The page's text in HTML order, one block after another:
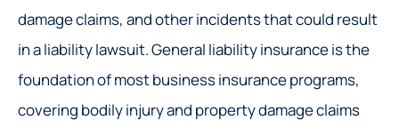
damage claims, and other incidents that could result
in a liability lawsuit. General liability insurance is the
foundation of most business insurance programs,
covering bodily injury and property damage claims